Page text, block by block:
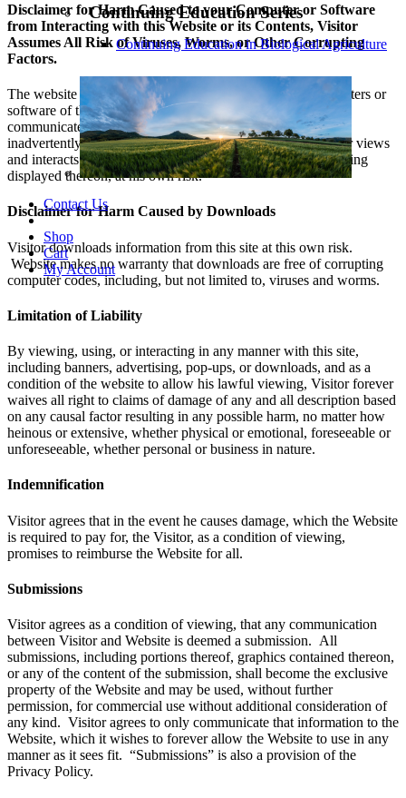
Continuing Education Series
Continuing Education in Biological Agriculture
Contact Us
Shop
Cart
My Account
Disclaimer for Harm Caused to your Computer or Software
from Interacting with this Website or its Contents, Visitor
Assumes All Risk of Viruses, Worms, or Other Corrupting
Factors.
The website assumes no responsibility for damage to computers or
software of the visitor or any person the visitor subsequently
communicates with from corrupting code or data that is
inadvertently passed to the visitor’s computer. Again, visitor views
and interacts with this site, or banners or pop-ups or advertising
displayed thereon, at his own risk.
Disclaimer for Harm Caused by Downloads
Visitor downloads information from this site at this own risk.
Website makes no warranty that downloads are free of corrupting
computer codes, including, but not limited to, viruses and worms.
Limitation of Liability
By viewing, using, or interacting in any manner with this site,
including banners, advertising, pop-ups, or downloads, and as a
condition of the website to allow his lawful viewing, Visitor forever
waives all right to claims of damage of any and all description based
on any causal factor resulting in any possible harm, no matter how
heinous or extensive, whether physical or emotional, foreseeable or
unforeseeable, whether personal or business in nature.
Indemnification
Visitor agrees that in the event he causes damage, which the Website
is required to pay for, the Visitor, as a condition of viewing,
promises to reimburse the Website for all.
Submissions
Visitor agrees as a condition of viewing, that any communication
between Visitor and Website is deemed a submission. All
submissions, including portions thereof, graphics contained thereon,
or any of the content of the submission, shall become the exclusive
property of the Website and may be used, without further
permission, for commercial use without additional consideration of
any kind. Visitor agrees to only communicate that information to the
Website, which it wishes to forever allow the Website to use in any
manner as it sees fit. “Submissions” is also a provision of the
Privacy Policy.